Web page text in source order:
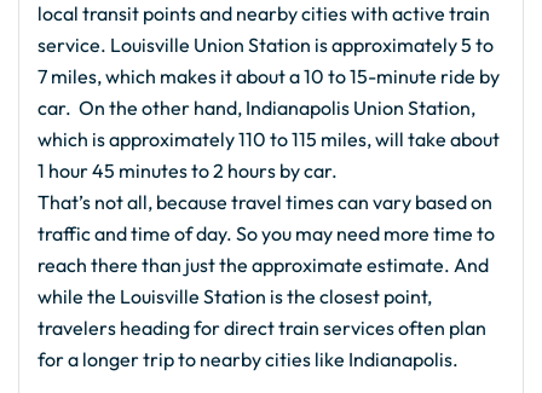
local transit points and nearby cities with active train
service. Louisville Union Station is approximately 5 to
7 miles, which makes it about a 10 to 15-minute ride by
car. On the other hand, Indianapolis Union Station,
which is approximately 110 to 115 miles, will take about
1 hour 45 minutes to 2 hours by car.
That’s not all, because travel times can vary based on
traffic and time of day. So you may need more time to
reach there than just the approximate estimate. And
while the Louisville Station is the closest point,
travelers heading for direct train services often plan
for a longer trip to nearby cities like Indianapolis.